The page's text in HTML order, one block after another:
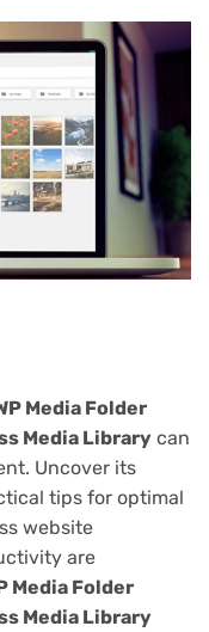
Media Folder
Media Library can
Uncover its
tips for optimal
website
are
Media Folder
Media Library